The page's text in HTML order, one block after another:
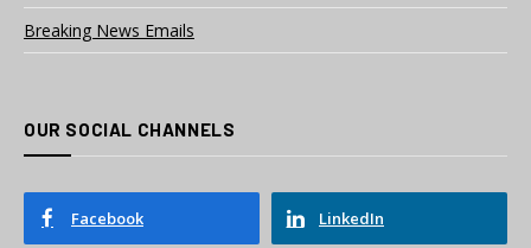
Breaking News Emails
OUR SOCIAL CHANNELS
Facebook LinkedIn